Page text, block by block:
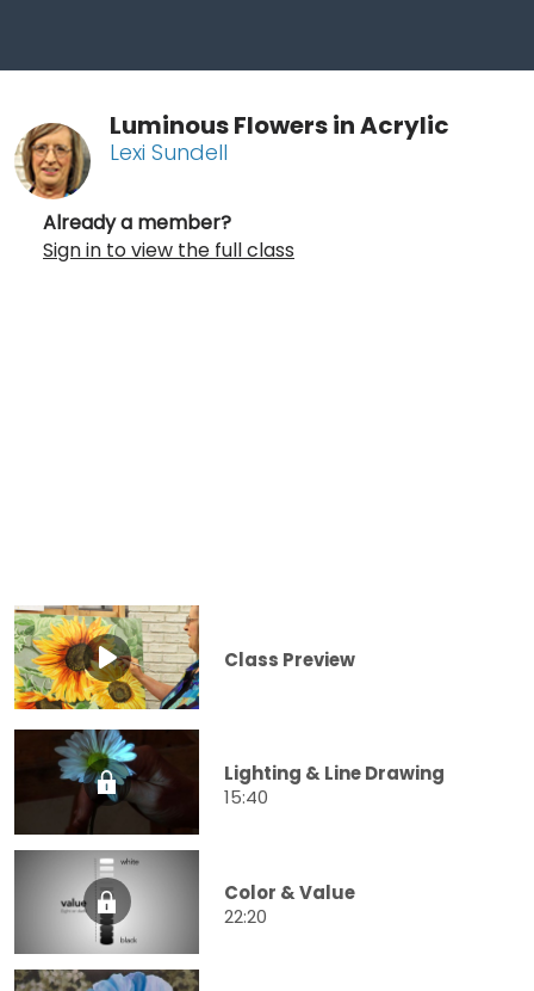
Luminous Flowers in Acrylic
Lexi Sundell
Already a member?
Sign in to view the full class
Class Preview
Lighting & Line Drawing
15:40
Color & Value
22:20